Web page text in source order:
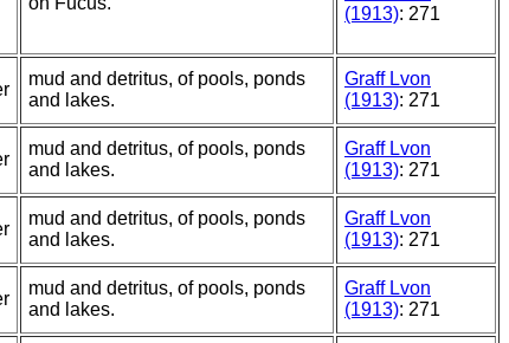
(1913): 271
mud and detritus, of pools, ponds
and lakes.
Graff Lvon
(1913): 271
mud and detritus, of pools, ponds
and lakes.
Graff Lvon
(1913): 271
mud and detritus, of pools, ponds
and lakes.
Graff Lvon
(1913): 271
mud and detritus, of pools, ponds
and lakes.
Graff Lvon
(1913): 271